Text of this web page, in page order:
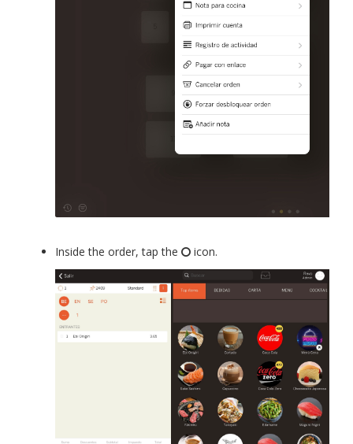
Inside the order, tap the icon.